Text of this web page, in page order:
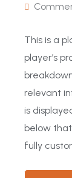
This is a
player’s
relevant
is
below
fully